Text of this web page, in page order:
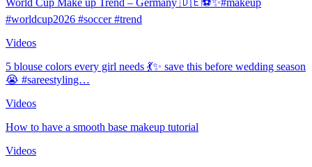
#worldcup2026 #soccer #trend
Videos
5 blouse colors every girl needs 💃✨ save this before wedding season
😭 #sareestyling…
Videos
How to have a smooth base makeup tutorial
Videos